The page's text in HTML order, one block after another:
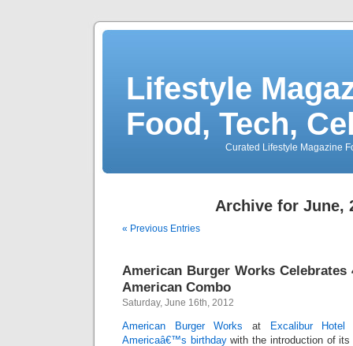
Lifestyle
Food, Tech,
Curated Lifestyle Magazine
Archive for June,
« Previous Entries
American Burger Works
American Combo
Saturday, June 16th, 2012
American Burger Works at
Excalibur
Americaâ€™s birthdaywith the introduction of its